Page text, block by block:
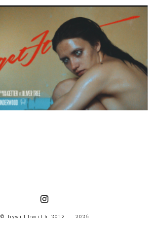
© bywillsmith 2012 – 2026